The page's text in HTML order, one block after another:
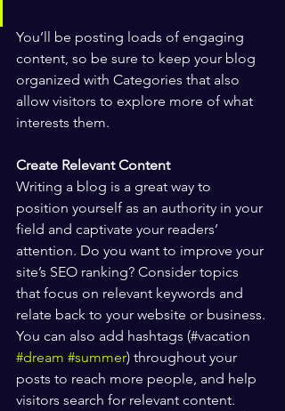
You’ll be posting loads of engaging
content, so be sure to keep your blog
organized with Categories that also
allow visitors to explore more of what
interests them.
Create Relevant Content
Writing a blog is a great way to
position yourself as an authority in your
field and captivate your readers’
attention. Do you want to improve your
site’s SEO ranking? Consider topics
that focus on relevant keywords and
relate back to your website or business.
You can also add hashtags (#vacation
#dream #summer) throughout your
posts to reach more people, and help
visitors search for relevant content.